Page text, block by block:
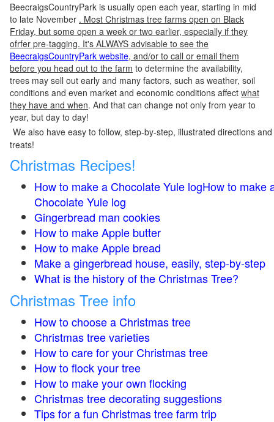
BeecraigsCountryPark is usually open each year, starting in mid
to late November . Most Christmas tree farms open on Black
Friday, but some open a week or two earlier, especially if they
ofrfer pre-tagging. It's ALWAYS advisable to see the
BeecraigsCountryPark website, and/or to call or email them
before you head out to the farm to determine the availability,
trees may sell out early and many factors, such as weather, soil
conditions and even market and economic conditions affect what
they have and when. And that can change not only from year to
year, but day to day!
We also have easy to follow, step-by-step, illustrated directions
treats!
Christmas Recipes!
How to make a Chocolate Yule logHow to make
Chocolate Yule log
Gingerbread man cookies
How to make Apple butter
How to make Apple bread
Make a gingerbread house, easily, step-by-step
What is the history of the Christmas Tree?
Christmas Tree info
How to choose a Christmas tree
Christmas tree varieties
How to care for your Christmas tree
How to flock your tree
How to make your own flocking
Christmas tree decorating suggestions
Tips for a fun Christmas tree farm trip